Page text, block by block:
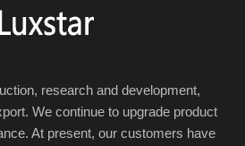
research and development,
We continue to upgrade product
At present, our customers have